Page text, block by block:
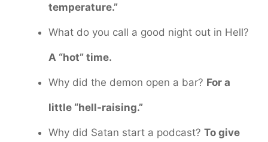
temperature.”
What do you call a good night out in Hell?
A “hot” time.
Why did the demon open a bar? For a
little “hell-raising.”
Why did Satan start a podcast? To give